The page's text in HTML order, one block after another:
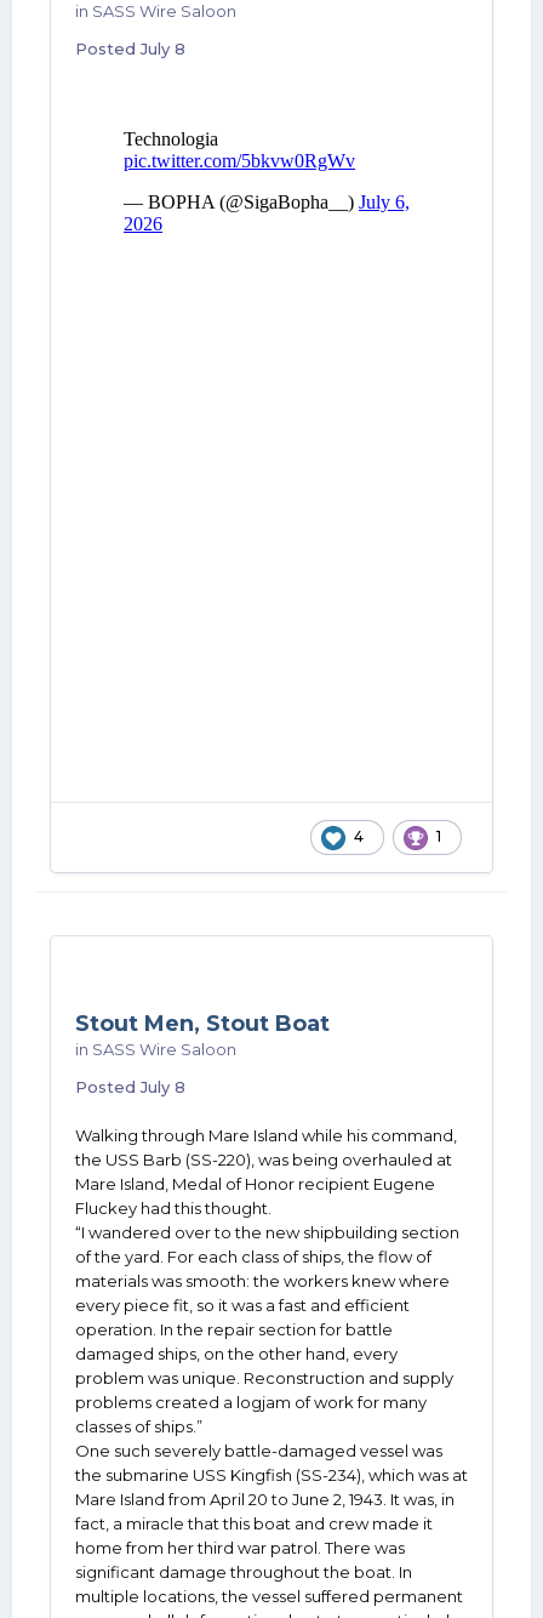
in SASS Wire Saloon
PostedJuly 8
4 1
Stout Men, Stout Boat
in SASS Wire Saloon
PostedJuly 8
Walking through Mare Island while his command,
the USS Barb (SS-220), was being overhauled at
Mare Island, Medal of Honor recipient Eugene
Fluckey had this thought.
“I wandered over to the new shipbuilding section
of the yard. For each class of ships, the flow of
materials was smooth: the workers knew where
every piece fit, so it was a fast and efficient
operation. In the repair section for battle
damaged ships, on the other hand, every
problem was unique. Reconstruction and supply
problems created a logjam of work for many
classes of ships.”
One such severely battle-damaged vessel was
the submarine USS Kingfish (SS-234), which was at
Mare Island from April 20 to June 2, 1943. It was, in
fact, a miracle that this boat and crew made it
home from her third war patrol. There was
significant damage throughout the boat. In
multiple locations, the vessel suffered permanent